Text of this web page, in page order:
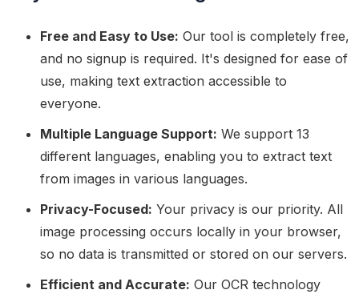
Free and Easy to Use: Our tool is completely free,
and no signup is required. It's designed for ease of
use, making text extraction accessible to
everyone.
Multiple Language Support: We support 13
different languages, enabling you to extract text
from images in various languages.
Privacy-Focused: Your privacy is our priority. All
image processing occurs locally in your browser,
so no data is transmitted or stored on our servers.
Efficient and Accurate: Our OCR technology